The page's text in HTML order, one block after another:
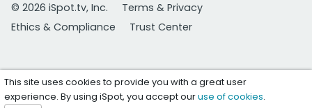
© 2026 iSpot.tv, Inc.
Terms & Privacy
Ethics & Compliance
Trust Center
This site uses cookies to provide you with a great user
experience. By using iSpot, you accept ouruse of cookies.